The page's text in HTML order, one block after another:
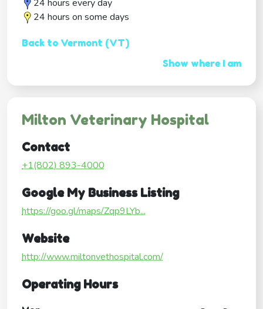
24 hours every day
24 hours on some days
Back to Vermont (VT)
Show where I am
Milton Veterinary Hospital
Contact
+1(802) 893-4000
Google My Business Listing
https://goo.gl/maps/Zqp9LYb...
Website
http://www.miltonvethospital.com/
Operating Hours